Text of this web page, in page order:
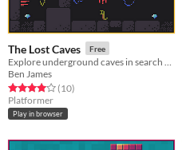
The Lost Caves Free
Ben James
Rated 4.0 out of 5 stars
(10total ratings
)
Platformer
Play in browser